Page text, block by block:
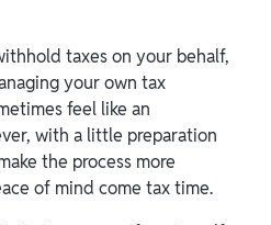
taxes on your behalf,
your own tax
feel like an
with a little preparation
the process more
of mind come tax time.